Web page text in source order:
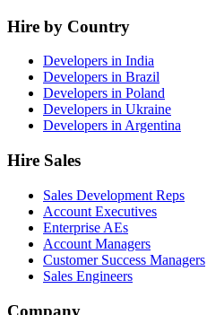
Hire by Country
Developers in India
Developers in Brazil
Developers in Poland
Developers in Ukraine
Developers in Argentina
Hire Sales
Sales Development Reps
Account Executives
Enterprise AEs
Account Managers
Customer Success Managers
Sales Engineers
Company